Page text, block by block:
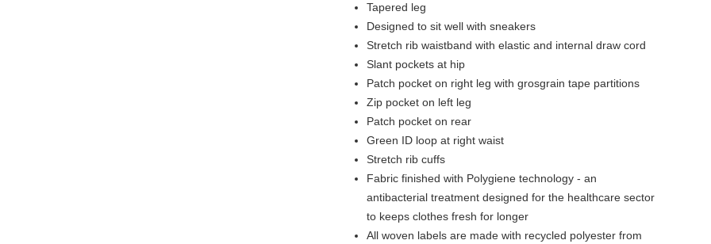
Tapered leg
Designed to sit well with sneakers
Stretch rib waistband with elastic and internal draw cord
Slant pockets at hip
Patch pocket on right leg with grosgrain tape partitions
Zip pocket on left leg
Patch pocket on rear
Green ID loop at right waist
Stretch rib cuffs
Fabric finished with Polygiene technology - an
antibacterial treatment designed for the healthcare sector
to keeps clothes fresh for longer
All woven labels are made with recycled polyester from